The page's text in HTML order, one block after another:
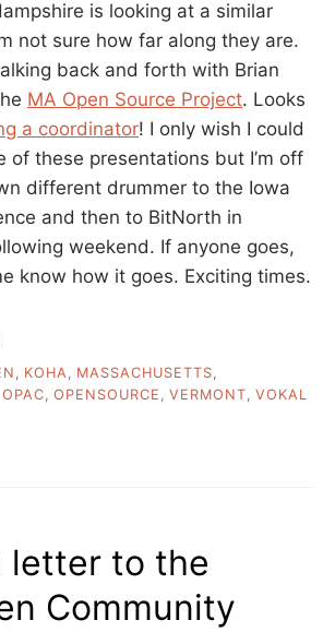
is looking at a similar
not sure how far along they are.
back and forth with Brian
MA Open Source Project. Looks
a coordinator! I only wish I could
of these presentations but I’m off
different drummer to the Iowa
and then to BitNorth in
weekend. If anyone goes,
know how it goes. Exciting times.
KOHA MASSACHUSETTS
OPAC OPENSOURCE VERMONT VOKAL
letter to the
Community